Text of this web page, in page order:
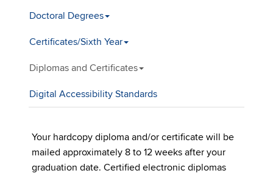
Doctoral Degrees
Certificates/Sixth Year
Diplomas and Certificates
Digital Accessibility Standards
Your hardcopy diploma and/or certificate will be
mailed approximately 8 to 12 weeks after your
graduation date. Certified electronic diplomas